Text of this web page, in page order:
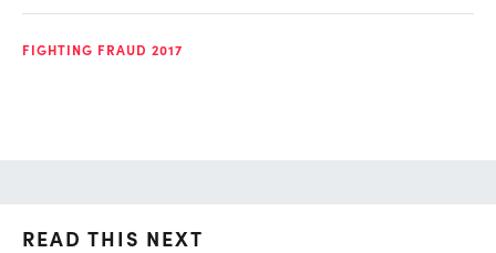
FIGHTING FRAUD 2017
READ THIS NEXT